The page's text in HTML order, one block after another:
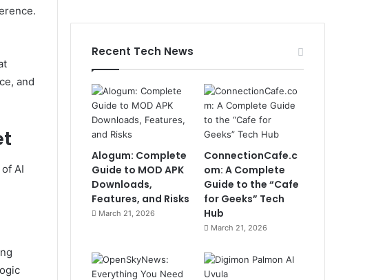
and
AI
Recent Tech News
Alogum: Complete
Guide to MOD APK
Downloads,
Features, and Risks
March 21, 2026
ConnectionCafe.c
om: A Complete
Guide to the “Cafe
for Geeks” Tech
Hub
March 21, 2026